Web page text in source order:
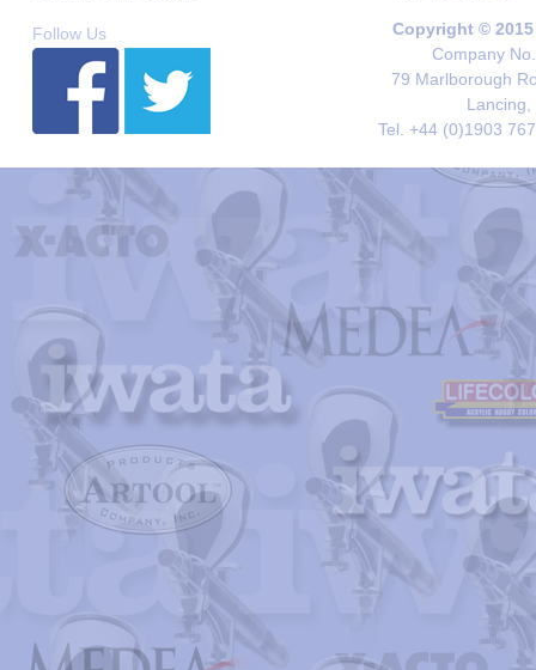
Follow Us
Copyright ©
Company
79 Marlborough
Lancing,
Tel. +44 (0)1903